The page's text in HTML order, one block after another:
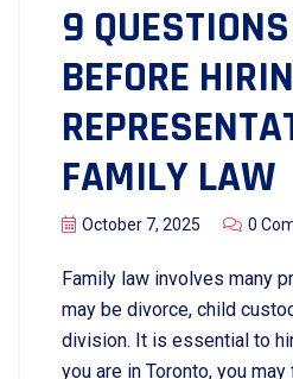
9
BEFORE
FAMILY
October 7, 2025 0
Family​‍​‌‍​‍‌​‍​‌‍​‍‌ law involves many
may be divorce, child
division. It is essential to
you are in Toronto, you